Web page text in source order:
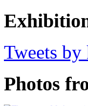
Tweets by
Photos